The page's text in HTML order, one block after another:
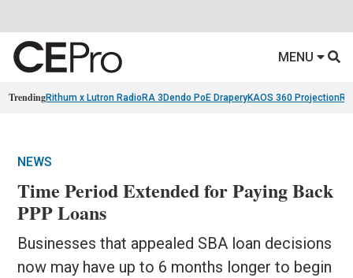
MENU
TrendingRithum x Lutron RadioRA 3 Dendo PoE DraperyKAOS 360 Projection
NEWS
Time Period Extended for Paying Back
PPP Loans
Businesses that appealed SBA loan decisions
now may have up to 6 months longer to begin